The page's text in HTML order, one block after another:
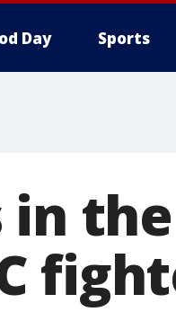
Day Sports
in